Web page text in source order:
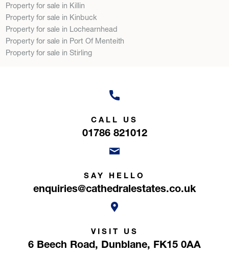
Property for sale in Killin
Property for sale in Kinbuck
Property for sale in Lochearnhead
Property for sale in Port Of Menteith
Property for sale in Stirling
CALL US
01786 821012
SAY HELLO
enquiries@cathedralestates.co.uk
VISIT US
6 Beech Road, Dunblane, FK15 0AA